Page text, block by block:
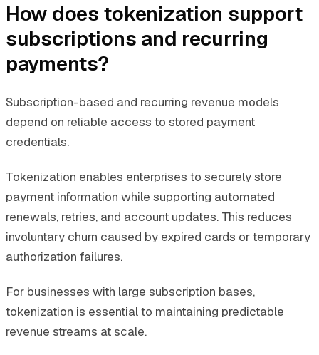
How does tokenization support
subscriptions and recurring
payments?
Subscription-based and recurring revenue models
depend on reliable access to stored payment
credentials.
Tokenization enables enterprises to securely store
payment information while supporting automated
renewals, retries, and account updates. This reduces
involuntary churn caused by expired cards or temporary
authorization failures.
For businesses with large subscription bases,
tokenization is essential to maintaining predictable
revenue streams at scale.